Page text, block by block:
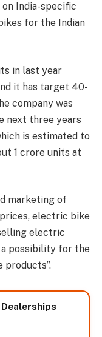
India-specific
for the Indian
in last year
it has target 40-
company was
next three years
is estimated to
1 crore units at
marketing of
electric bike
electric
a possibility for the
products”.
Dealerships